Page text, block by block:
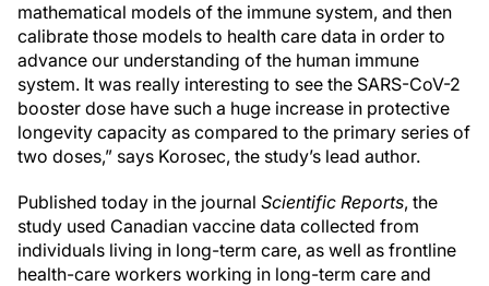
mathematical models of the immune system, and then
calibrate those models to health care data in order to
advance our understanding of the human immune
system. It was really interesting to see the SARS-CoV-2
booster dose have such a huge increase in protective
longevity capacity as compared to the primary series of
two doses,” says Korosec, the study’s lead author.
Published today in the journal Scientific Reports, the
study used Canadian vaccine data collected from
individuals living in long-term care, as well as frontline
health-care workers working in long-term care and